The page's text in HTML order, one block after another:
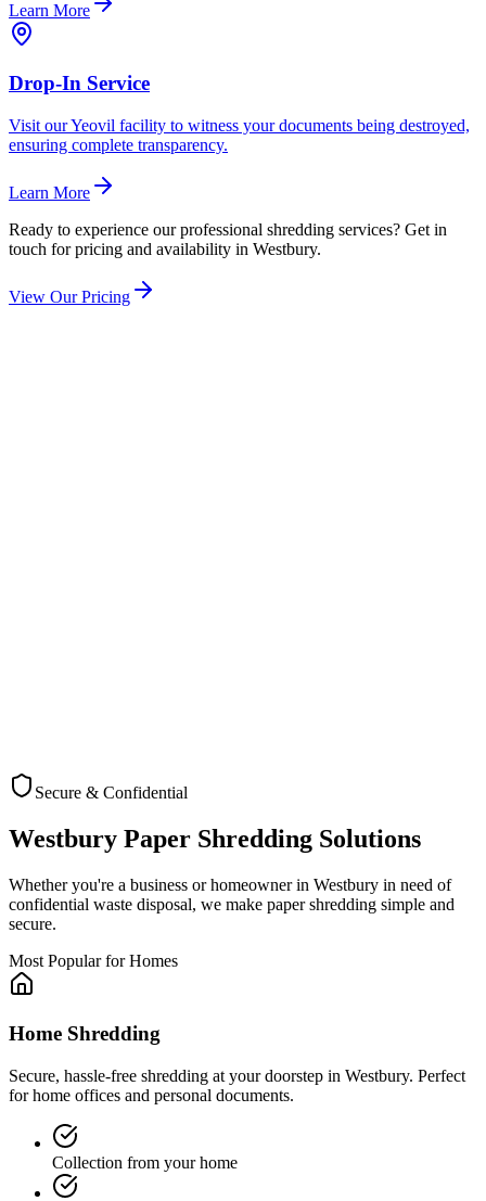
Learn More
Drop-In Service
Visit our Yeovil facility to witness your documents being destroyed,
ensuring complete transparency.
Learn More
Ready to experience our professional shredding services? Get in
touch for pricing and availability in Westbury.
View Our Pricing
Check Coverage
Secure & Confidential
Westbury Paper Shredding Solutions
Whether you're a business or homeowner in Westbury in need of
confidential waste disposal, we make paper shredding simple and
secure.
Most Popular for Homes
Home Shredding
Secure, hassle-free shredding at your doorstep in Westbury. Perfect
for home offices and personal documents.
Collection from your home